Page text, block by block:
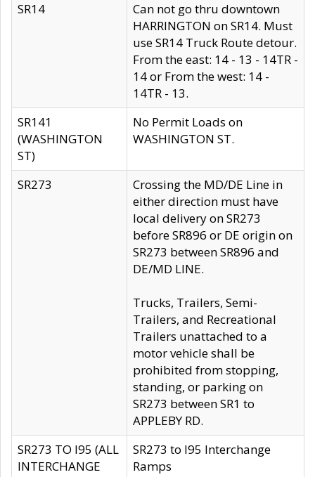
SR14
Can not go thru downtown
HARRINGTON on SR14. Must
use SR14 Truck Route detour.
From the east: 14 - 13 - 14TR -
14 or From the west: 14 -
14TR - 13.
SR141
(WASHINGTON
ST)
No Permit Loads on
WASHINGTON ST.
SR273
Crossing the MD/DE Line in
either direction must have
local delivery on SR273
before SR896 or DE origin on
SR273 between SR896 and
DE/MD LINE.
Trucks, Trailers, Semi-
Trailers, and Recreational
Trailers unattached to a
motor vehicle shall be
prohibited from stopping,
standing, or parking on
SR273 between SR1 to
APPLEBY RD.
SR273 TO I95 (ALL
INTERCHANGE
SR273 to I95 Interchange
Ramps